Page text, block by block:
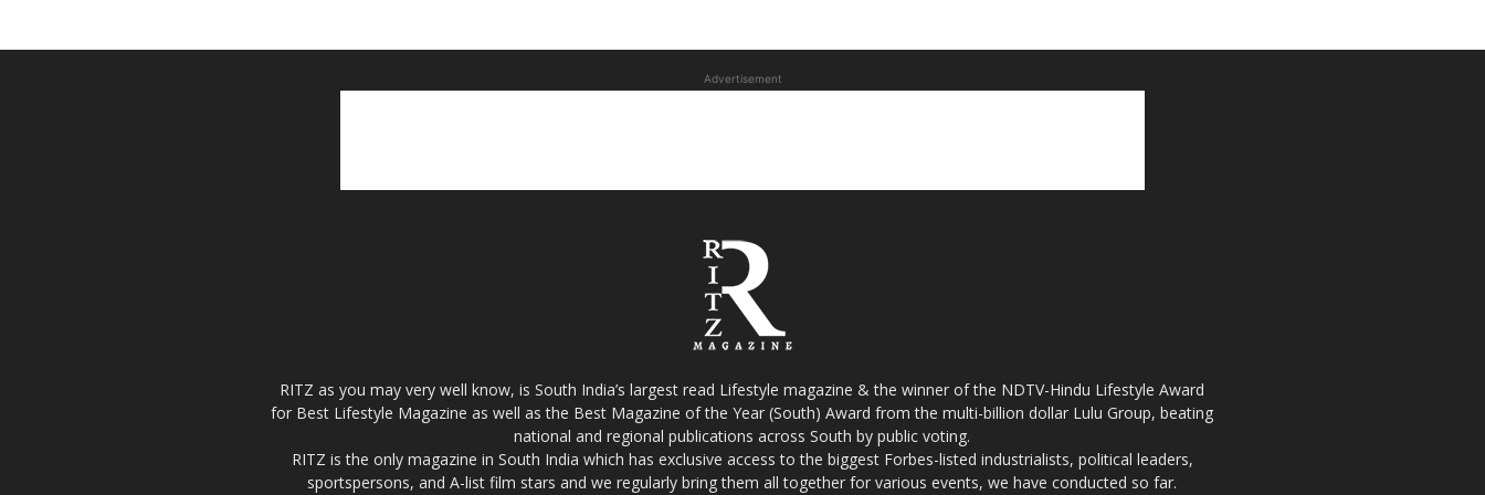
Advertisement
RITZ as you may very well know, is South India’s largest read Lifestyle magazine & the winner of the NDTV-Hindu Lifestyle Award
for Best Lifestyle Magazine as well as the Best Magazine of the Year (South) Award from the multi-billion dollar Lulu Group, beating
national and regional publications across South by public voting.
RITZ is the only magazine in South India which has exclusive access to the biggest Forbes-listed industrialists, political leaders,
sportspersons, and A-list film stars and we regularly bring them all together for various events, we have conducted so far.